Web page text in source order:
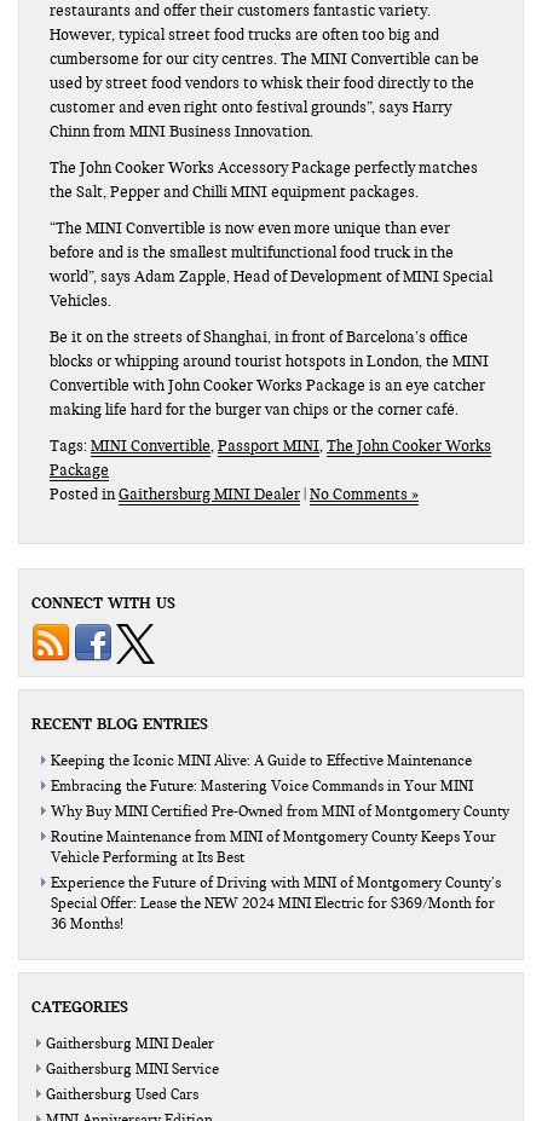
restaurants and offer their customers fantastic variety.
However, typical street food trucks are often too big and
cumbersome for our city centres. The MINI Convertible can be
used by street food vendors to whisk their food directly to the
customer and even right onto festival grounds”, says Harry
Chinn from MINI Business Innovation.
The John Cooker Works Accessory Package perfectly matches
the Salt, Pepper and Chilli MINI equipment packages.
“The MINI Convertible is now even more unique than ever
before and is the smallest multifunctional food truck in the
world”, says Adam Zapple, Head of Development of MINI Special
Vehicles.
Be it on the streets of Shanghai, in front of Barcelona’s office
blocks or whipping around tourist hotspots in London, the MINI
Convertible with John Cooker Works Package is an eye catcher
making life hard for the burger van chips or the corner café.
Tags:MINI Convertible,Passport MINI,The John Cooker Works
Package
Posted inGaithersburg MINI Dealer No Comments »
CONNECT WITH US
RECENT BLOG ENTRIES
Keeping the Iconic MINI Alive: A Guide to Effective Maintenance
Embracing the Future: Mastering Voice Commands in Your MINI
Why Buy MINI Certified Pre-Owned from MINI of Montgomery County
Routine Maintenance from MINI of Montgomery County Keeps Your
Vehicle Performing at Its Best
Experience the Future of Driving with MINI of Montgomery County’s
Special Offer: Lease the NEW 2024 MINI Electric for $369/Month for
36 Months!
CATEGORIES
Gaithersburg MINI Dealer
Gaithersburg MINI Service
Gaithersburg Used Cars